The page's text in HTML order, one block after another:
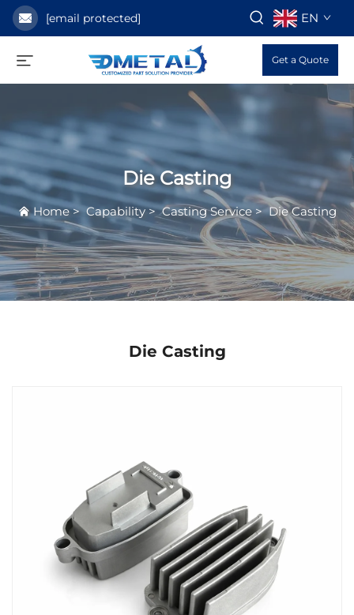
[email protected] EN
Get a Quote
Die Casting
Home> Capability>Casting Service>Die Casting
Die Casting